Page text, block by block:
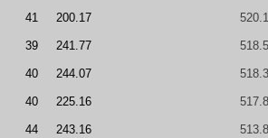
41 200.17
39 241.77
40 244.07
40 225.16
44 243.16